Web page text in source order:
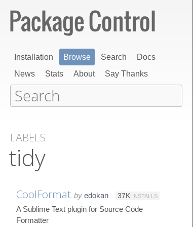
Installation Browse Search
Docs
News
Stats About Say Thanks
LABELS
tidy
CoolFormat by edokan 37K INSTALLS
A Sublime Text plugin for Source Code
Formatter